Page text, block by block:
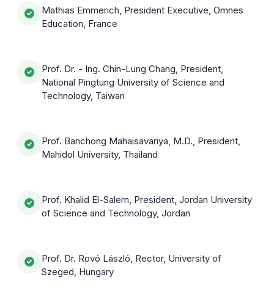
Mathias Emmerich, President Executive, Omnes
Education, France
Prof. Dr. - Ing. Chin-Lung Chang, President,
National Pingtung University of Science and
Technology, Taiwan
Prof. Banchong Mahaisavariya, M.D., President,
Mahidol University, Thailand
Prof. Khalid El-Salem, President, Jordan University
of Science and Technology, Jordan
Prof. Dr. Rovó László, Rector, University of
Szeged, Hungary